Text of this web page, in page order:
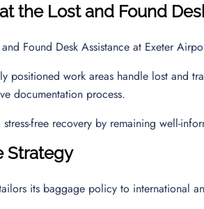
the Lost and Found
and Found Desk Assistance at Exeter
positioned work areas handle lost and
documentation process.
stress-free recovery by remaining well-
Strategy
its baggage policy to international